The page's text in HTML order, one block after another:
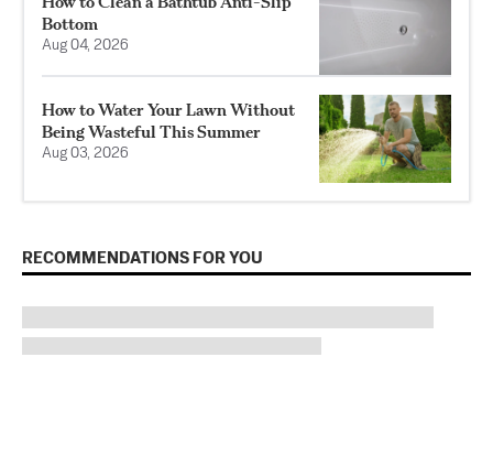
Bottom
Aug 04, 2026
How to Water Your Lawn Without
Being Wasteful This Summer
Aug 03, 2026
RECOMMENDATIONS FOR YOU